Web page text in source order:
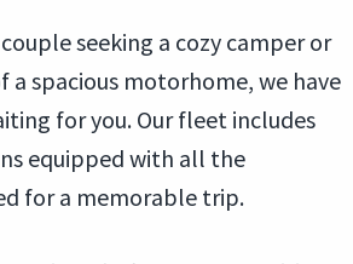
seeking a cozy camper or
a spacious motorhome, we have
for you. Our fleet includes
equipped with all the
for a memorable trip.